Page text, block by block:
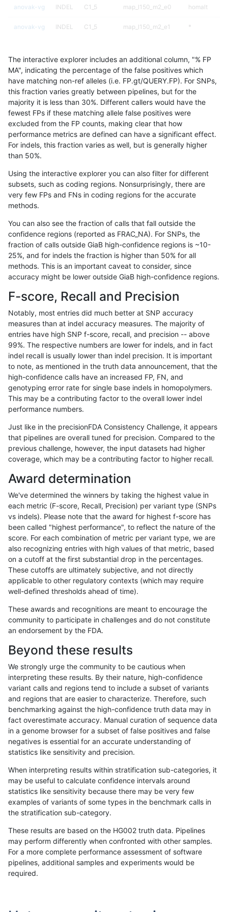
«12...456789 101112...17201721»
anovak-vg INDEL C1_5 map_l150_m2_e0 homalt
anovak-vg INDEL C1_5 map_l150_m2_e1 *
anovak-vg INDEL C1_5 map_l150_m2_e1 hetalt
anovak-vg INDEL C1_5 map_l150_m2_e1 homalt
anovak-vg INDEL C1_5 map_l250_m0_e0 *
anovak-vg INDEL C1_5 map_l250_m0_e0
anovak-vg INDEL C1_5 map_l250_m0_e0 hetalt
anovak-vg INDEL C1_5 map_l250_m1_e0 *
anovak-vg
anovak-vg INDEL C1_5 map_l250_m1_e0 hetalt
anovak-vg INDEL C1_5 map_l250_m1_e0 homalt
anovak-vg INDEL C1_5 map_l250_m2_e0 *
INDEL
anovak-vg INDEL C1_5 map_l250_m2_e0 homalt
anovak-vg INDEL C1_5 map_l250_m2_e1 *
anovak-vg INDEL C1_5 map_l250_m2_e1 het
anovak-vg C1_5 map_l250_m2_e1 hetalt
anovak-vg INDEL C1_5 map_l250_m2_e1 homalt
anovak-vg C1_5 map_siren
anovak-vg INDEL C1_5 map_siren
anovak-vg INDEL C1_5 map_siren hetalt
anovak-vg INDEL C1_5 map_siren
anovak-vg INDEL C1_5 segdup *
anovak-vg INDEL C1_5 segdup
anovak-vg INDEL C1_5 segdup hetalt
anovak-vg INDEL C1_5 segdup homalt
anovak-vg INDEL C1_5 segdupwithalt *
anovak-vg INDEL C1_5 segdupwithalt hetalt
anovak-vg INDEL C1_5 tech_badpromoters het
anovak-vg INDEL C1_5 tech_badpromoters hetalt
anovak-vg INDEL C1_5 tech_badpromoters homalt
anovak-vg INDEL C6_15 * hetalt
anovak-vg INDEL C6_15 HG002complexvar hetalt
The interactive explorer includes an additional column, "% FP
MA", indicating the percentage of the false positives which
have matching non-ref alleles (i.e. FP.gt/QUERY.FP). For SNPs,
this fraction varies greatly between pipelines, but for the
majority it is less than 30%. Different callers would have the
fewest FPs if these matching allele false positives were
excluded from the FP counts, making clear that how
performance metrics are defined can have a significant effect.
For indels, this fraction varies as well, but is generally higher
than 50%.
Using the interactive explorer you can also filter for different
subsets, such as coding regions. Nonsurprisingly, there are
very few FPs and FNs in coding regions for the accurate
methods.
You can also see the fraction of calls that fall outside the
confidence regions (reported as FRAC_NA). For SNPs, the
fraction of calls outside GiaB high-confidence regions is ~10-
25%, and for indels the fraction is higher than 50% for all
methods. This is an important caveat to consider, since
accuracy might be lower outside GiaB high-confidence regions.
F-score, Recall and Precision
Notably, most entries did much better at SNP accuracy
measures than at indel accuracy measures. The majority of
entries have high SNP f-score, recall, and precision -- above
99%. The respective numbers are lower for indels, and in fact
indel recall is usually lower than indel precision. It is important
to note, as mentioned in the truth data announcement, that the
high-confidence calls have an increased FP, FN, and
genotyping error rate for single base indels in homopolymers.
This may be a contributing factor to the overall lower indel
performance numbers.
Just like in the precisionFDA Consistency Challenge, it appears
that pipelines are overall tuned for precision. Compared to the
previous challenge, however, the input datasets had higher
coverage, which may be a contributing factor to higher recall.
Award determination
We've determined the winners by taking the highest value in
each metric (F-score, Recall, Precision) per variant type (SNPs
vs indels). Please note that the award for highest f-score has
been called "highest performance", to reflect the nature of the
score. For each combination of metric per variant type, we are
also recognizing entries with high values of that metric, based
on a cutoff at the first substantial drop in the percentages.
These cutoffs are ultimately subjective, and not directly
applicable to other regulatory contexts (which may require
well-defined thresholds ahead of time).
These awards and recognitions are meant to encourage the
community to participate in challenges and do not constitute
an endorsement by the FDA.
Beyond these results
We strongly urge the community to be cautious when
interpreting these results. By their nature, high-confidence
variant calls and regions tend to include a subset of variants
and regions that are easier to characterize. Therefore, such
benchmarking against the high-confidence truth data may in
fact overestimate accuracy. Manual curation of sequence data
in a genome browser for a subset of false positives and false
negatives is essential for an accurate understanding of
statistics like sensitivity and precision.
When interpreting results within stratification sub-categories, it
may be useful to calculate confidence intervals around
statistics like sensitivity because there may be very few
examples of variants of some types in the benchmark calls in
the stratification sub-category.
These results are based on the HG002 truth data. Pipelines
may perform differently when confronted with other samples.
For a more complete performance assessment of software
pipelines, additional samples and experiments would be
required.